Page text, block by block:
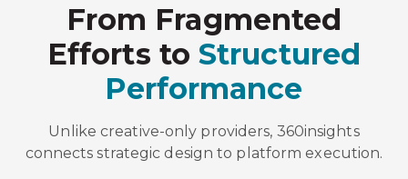
From Fragmented
Efforts toStructured
Performance
Unlike creative-only providers, 360insights
connects strategic design to platform execution.